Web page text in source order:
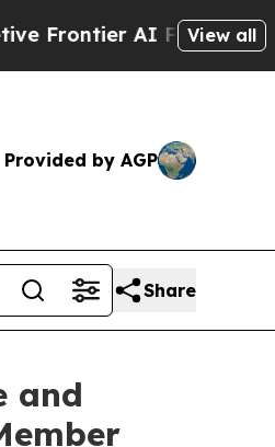
AI Framework The
View all
Provided by AGP
Share
and